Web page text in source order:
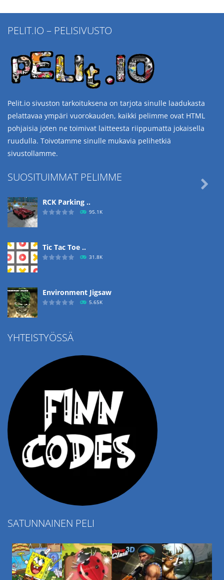
PELIT.IO – PELISIVUSTO
Pelit.io sivuston tarkoituksena on tarjota sinulle laadukasta
pelattavaa ympäri vuorokauden, kaikki pelimme ovat HTML
pohjaisia joten ne toimivat laitteesta riippumatta jokaisella
ruudulla. Toivotamme sinulle mukavia pelihetkiä
sivustollamme.
SUOSITUIMMAT PELIMME
RCK Parking ..
95.1K
Tic Tac Toe ..
31.8K
Environment Jigsaw
5.65K
Ropе Help

YHTEISTYÖSSÄ
SATUNNAINEN PELI